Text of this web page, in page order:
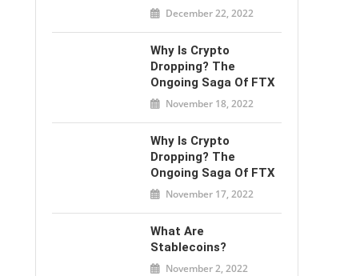
December 22, 2022
Why Is Crypto
Dropping? The
Ongoing Saga Of FTX
November 18, 2022
Why Is Crypto
Dropping? The
Ongoing Saga Of FTX
November 17, 2022
What Are
Stablecoins?
November 2, 2022